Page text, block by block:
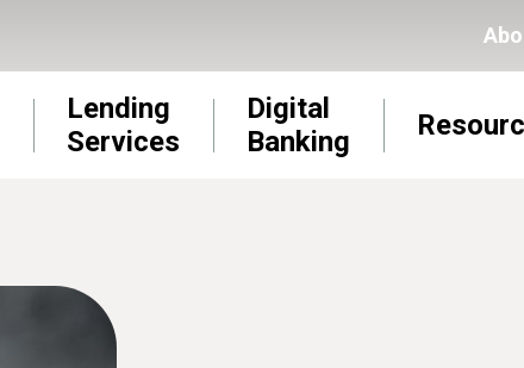
Lending
Services
Digital
Banking